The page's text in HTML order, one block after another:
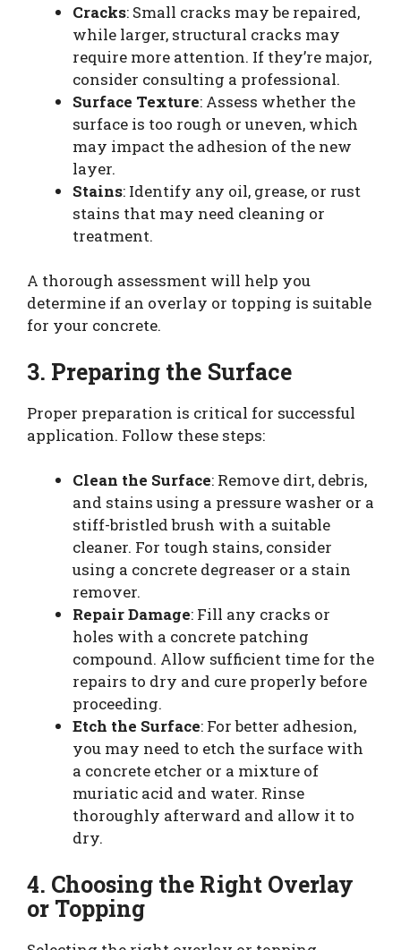
Cracks: Small cracks may be repaired,
while larger, structural cracks may
require more attention. If they’re major,
consider consulting a professional.
Surface Texture: Assess whether the
surface is too rough or uneven, which
may impact the adhesion of the new
layer.
Stains: Identify any oil, grease, or rust
stains that may need cleaning or
treatment.
A thorough assessment will help you
determine if an overlay or topping is suitable
for your concrete.
3. Preparing the Surface
Proper preparation is critical for successful
application. Follow these steps:
Clean the Surface: Remove dirt, debris,
and stains using a pressure washer or a
stiff-bristled brush with a suitable
cleaner. For tough stains, consider
using a concrete degreaser or a stain
remover.
Repair Damage: Fill any cracks or
holes with a concrete patching
compound. Allow sufficient time for the
repairs to dry and cure properly before
proceeding.
Etch the Surface: For better adhesion,
you may need to etch the surface with
a concrete etcher or a mixture of
muriatic acid and water. Rinse
thoroughly afterward and allow it to
dry.
4. Choosing the Right Overlay
or Topping